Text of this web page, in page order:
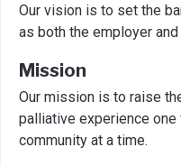
Our vision is to set the
as both the employer
Mission
Our mission is to raise
palliative experience one
community at a time.